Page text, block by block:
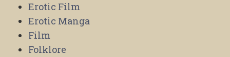
Erotic Film
Erotic Manga
Film
Folklore